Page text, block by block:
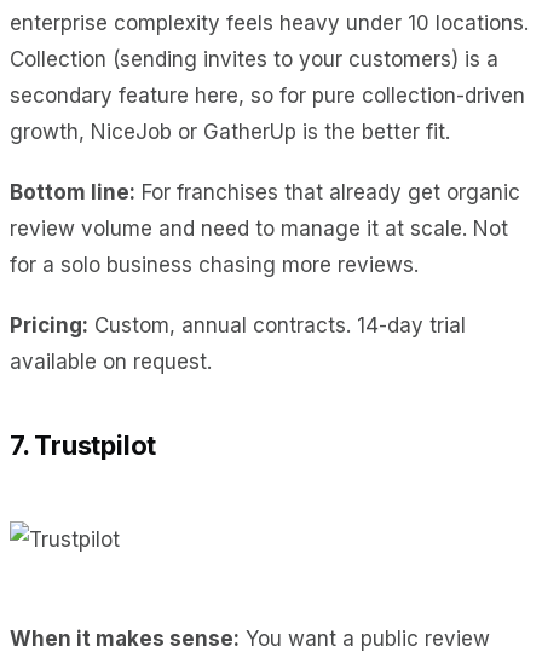
enterprise complexity feels heavy under 10 locations.
Collection (sending invites to your customers) is a
secondary feature here, so for pure collection-driven
growth, NiceJob or GatherUp is the better fit.
Bottom line: For franchises that already get organic
review volume and need to manage it at scale. Not
for a solo business chasing more reviews.
Pricing: Custom, annual contracts. 14-day trial
available on request.
7. Trustpilot
When it makes sense: You want a public review